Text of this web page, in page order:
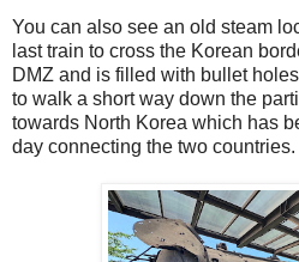
You can also see an old steam
last train to cross the Korean
DMZ and is filled with bullet
to walk a short way down the
towards North Korea which has
day connecting the two countries.